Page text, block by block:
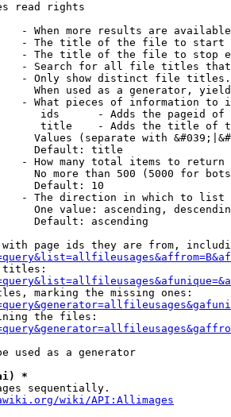
read rights
- When more results are
- The title of the file to start
- The title of the file to stop
- Search for all file titles
- Only show distinct file
When used as a generator,
- What pieces of information to
ids      - Adds the pageid
title    - Adds the title of
Values (separate with
Default: title
- How many total items to return
No more than 500 (5000 for
Default: 10
- The direction in which to list
One value: ascending,
Default: ascending
page ids they are from,
marking the missing ones:
the files:
used as a generator
*
sequentially.
wiki/API:Allimages